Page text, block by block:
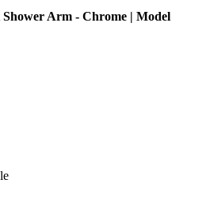
Arm - Chrome | Model